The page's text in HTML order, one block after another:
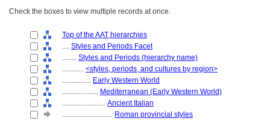
Check the boxes to view multiple records at once.
Top of the AAT hierarchies
.... Styles and Periods Facet
........ Styles and Periods (hierarchy name)
............ <styles, periods, and cultures by region>
................ Early Western World
.................... Mediterranean (Early Western World)
........................ Ancient Italian
............................ Roman provincial styles